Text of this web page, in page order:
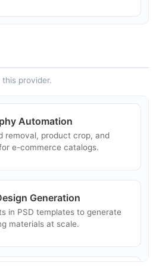
Plugin Manifest
Rendition Create
Smart Object Request
Api Photoshop Actions
Remove Background
provider.
Automation
removal, product crop, and
e-commerce catalogs.
Generation
in PSD templates to generate
materials at scale.